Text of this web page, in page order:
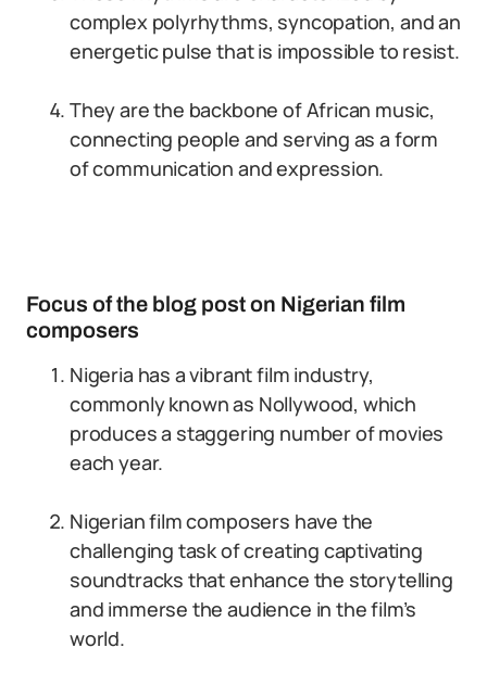
complex polyrhythms, syncopation, and an
energetic pulse that is impossible to resist.
They are the backbone of African music,
connecting people and serving as a form
of communication and expression.
Focus of the blog post on Nigerian film
composers
Nigeria has a vibrant film industry,
commonly known as Nollywood, which
produces a staggering number of movies
each year.
Nigerian film composers have the
challenging task of creating captivating
soundtracks that enhance the storytelling
and immerse the audience in the film’s
world.